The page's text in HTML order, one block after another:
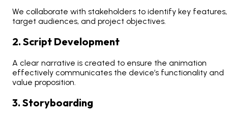
We collaborate with stakeholders to identify key features,
target audiences, and project objectives.
2. Script Development
A clear narrative is created to ensure the animation
effectively communicates the device’s functionality and
value proposition.
3. Storyboarding